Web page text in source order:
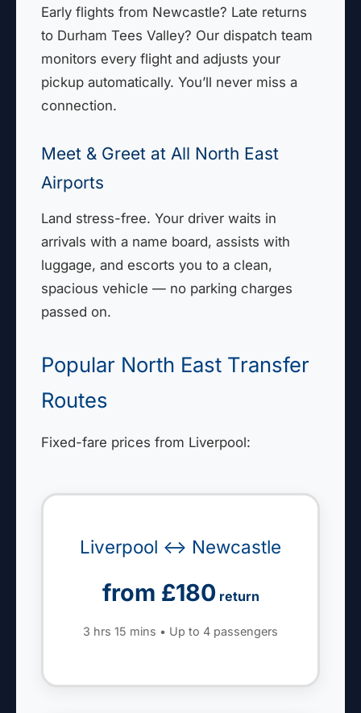
Early flights from Newcastle? Late returns
to Durham Tees Valley? Our dispatch team
monitors every flight and adjusts your
pickup automatically. You’ll never miss a
connection.
Meet & Greet at All North East
Airports
Land stress-free. Your driver waits in
arrivals with a name board, assists with
luggage, and escorts you to a clean,
spacious vehicle — no parking charges
passed on.
Popular North East Transfer
Routes
Fixed-fare prices from Liverpool:
Liverpool ↔ Newcastle
from £180 return
3 hrs 15 mins • Up to 4 passengers